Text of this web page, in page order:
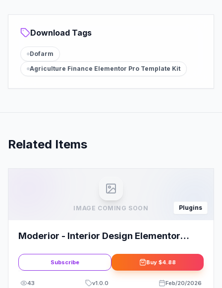
Download Tags
Dofarm
Agriculture Finance Elementor Pro Template Kit
Related Items
IMAGE COMING SOON Plugins
Moderior - Interior Design Elementor
Subscribe Buy $4.88
43 v1.0.0 Feb/20/2026